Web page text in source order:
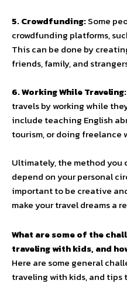
5. Crowdfunding:Some
crowdfunding platforms,
This can be done by
friends, family, and
6. Working While Traveling:
travels by working while
include teaching English
tourism, or doing freelance
Ultimately, the method you
depend on your personal
important to be creative
make your travel dreams a
What are some of the
traveling with kids, and
Here are some general
traveling with kids, and tips